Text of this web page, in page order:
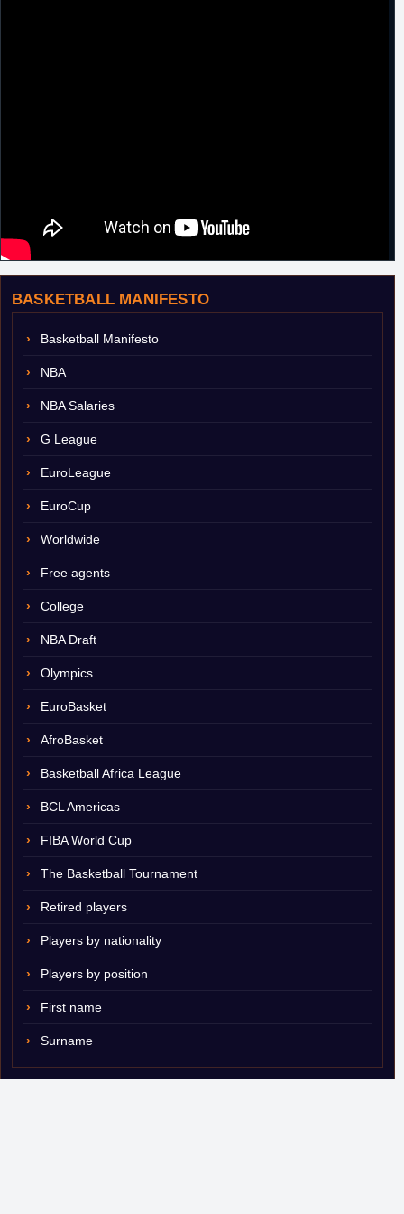
BASKETBALL MANIFESTO
Basketball Manifesto
NBA
NBA Salaries
G League
EuroLeague
EuroCup
Worldwide
Free agents
College
NBA Draft
Olympics
EuroBasket
AfroBasket
Basketball Africa League
BCL Americas
FIBA World Cup
The Basketball Tournament
Retired players
Players by nationality
Players by position
First name
Surname